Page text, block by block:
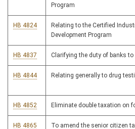
Program
HB 4824
Relating to the Certified
Development Program
HB 4837 Clarifying the duty of banks
HB 4844 Relating generally to drug
HB 4852 Eliminate double taxation on
HB 4865 To amend the senior citizen